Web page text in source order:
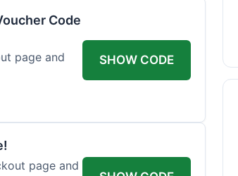
Code
page and
SHOW CODE
page and